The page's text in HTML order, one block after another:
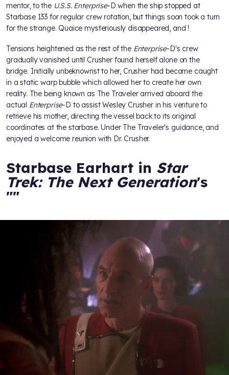
mentor, to the U.S.S. Enterprise-D when the ship stopped at
Starbase 133 for regular crew rotation, but things soon took a turn
for the strange. Quaice mysteriously disappeared, and!
Tensions heightened as the rest of the Enterprise-D's crew
gradually vanished until Crusher found herself alone on the
bridge. Initially unbeknownst to her, Crusher had become caught
in a static warp bubble which allowed her to create her own
reality. The being known as The Traveler arrived aboard the
actual Enterprise-D to assist Wesley Crusher in his venture to
retrieve his mother, directing the vessel back to its original
coordinates at the starbase. Under The Traveler's guidance, and
enjoyed a welcome reunion with Dr. Crusher.
Starbase Earhart in Star
Trek: The Next Generation's
""